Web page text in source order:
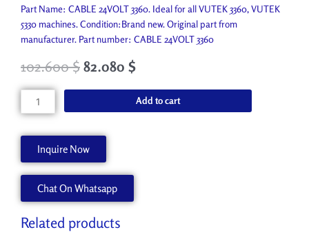
Part Name: CABLE 24VOLT 3360. Ideal for all VUTEK 3360, VUTEK
5330 machines. Condition:Brand new. Original part from
manufacturer. Part number: CABLE 24VOLT 3360
102.600$ 82.080 $
CABLE
24VOLT
quantity
Add to cart
Inquire Now
Chat On Whatsapp
Related products